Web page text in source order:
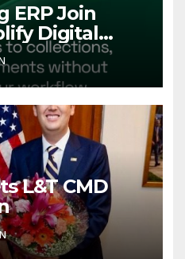
ERP Join
Digital
and
India’s
and
L&T CMD